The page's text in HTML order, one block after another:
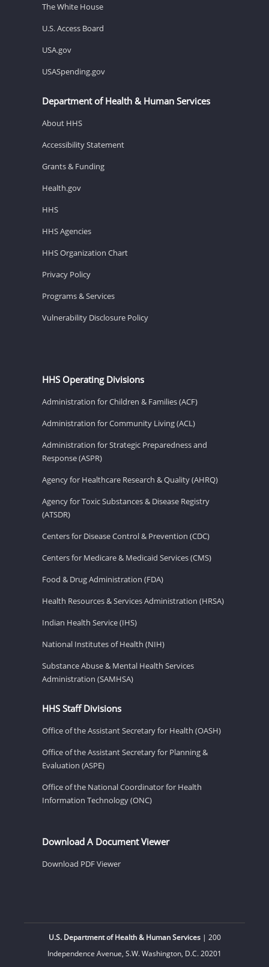
The White House
U.S. Access Board
USA.gov
USASpending.gov
Department of Health & Human Services
About HHS
Accessibility Statement
Grants & Funding
Health.gov
HHS
HHS Agencies
HHS Organization Chart
Privacy Policy
Programs & Services
Vulnerability Disclosure Policy
HHS Operating Divisions
Administration for Children & Families (ACF)
Administration for Community Living (ACL)
Administration for Strategic Preparedness and
Response (ASPR)
Agency for Healthcare Research & Quality (AHRQ)
Agency for Toxic Substances & Disease Registry
(ATSDR)
Centers for Disease Control & Prevention (CDC)
Centers for Medicare & Medicaid Services (CMS)
Food & Drug Administration (FDA)
Health Resources & Services Administration (HRSA)
Indian Health Service (IHS)
National Institutes of Health (NIH)
Substance Abuse & Mental Health Services
Administration (SAMHSA)
HHS Staff Divisions
Office of the Assistant Secretary for Health (OASH)
Office of the Assistant Secretary for Planning &
Evaluation (ASPE)
Office of the National Coordinator for Health
Information Technology (ONC)
Download A Document Viewer
Download PDF Viewer
U.S. Department of Health & Human Services| 200
Independence Avenue, S.W. Washington, D.C. 20201